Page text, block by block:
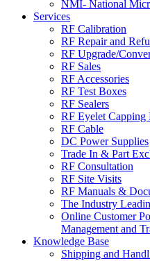
NMI- National
Services
RF Calibration
RF Repair and
RF Upgrade/
RF Sales
RF Accessories
RF Test Boxes
RF Sealers
RF Eyelet Capping
RF Cable
DC Power Supplies
Trade In & Part
RF Consultation
RF Site Visits
RF Manuals &
The Industry
Online Customer
Management and
Knowledge Base
Shipping and